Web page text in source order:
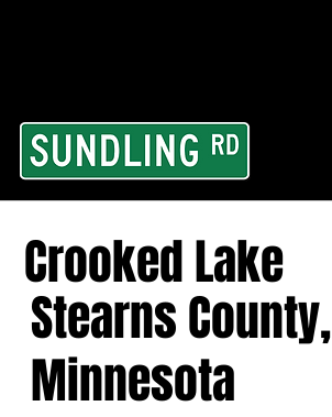
Crooked Lake
Stearns County,
Minnesota